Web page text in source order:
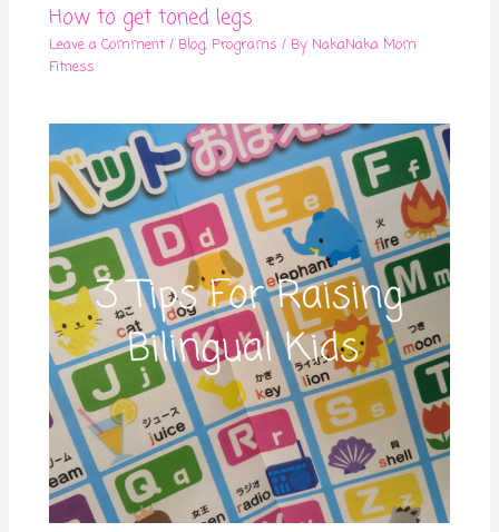
How to get toned legs
Leave a Comment / Blog,Programs / ByNakaNaka Mom
Fitness